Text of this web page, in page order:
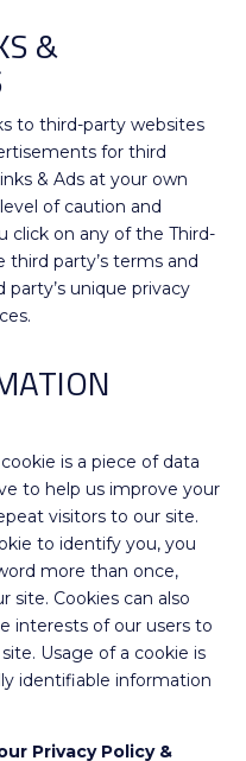
&
to third-party websites
for third
& Ads at your own
of caution and
click on any of the Third-
third party’s terms and
unique privacy
is a piece of data
to help us improve your
visitors to our site.
to identify you, you
more than once,
site. Cookies can also
interests of our users to
Usage of a cookie is
identifiable information
Privacy Policy &